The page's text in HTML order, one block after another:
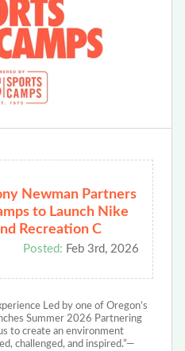
Newman Partners
to Launch Nike
Recreation C
Posted: Feb 3rd, 2026
Led by one of Oregon’s
Summer 2026 Partnering
to create an environment
challenged, and inspired.”—